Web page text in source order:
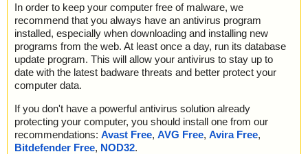
In order to keep your computer free of malware, we
recommend that you always have an antivirus program
installed, especially when downloading and installing new
programs from the web. At least once a day, run its database
update program. This will allow your antivirus to stay up to
date with the latest badware threats and better protect your
computer data.
If you don't have a powerful antivirus solution already
protecting your computer, you should install one from our
recommendations: Avast Free, AVG Free, Avira Free,
Bitdefender Free, NOD32.